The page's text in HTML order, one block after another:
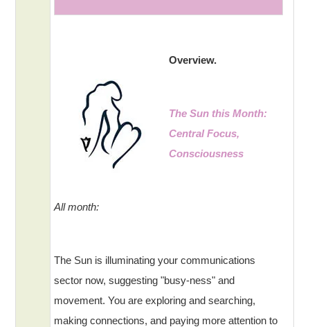
Overview.
The Sun this Month:
Central Focus,
Consciousness
All month:
The Sun is illuminating your communications
sector now, suggesting "busy-ness" and
movement. You are exploring and searching,
making connections, and paying more attention to